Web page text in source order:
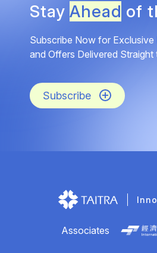
StayAhead of
Subscribe Now for Exclusive
and Offers Delivered
Subscribe
Associates